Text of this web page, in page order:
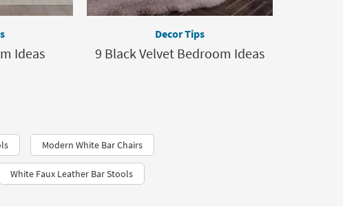
Ideas
Decor Tips
9 Black Velvet Bedroom Ideas
Modern White Bar Chairs
White Faux Leather Bar Stools